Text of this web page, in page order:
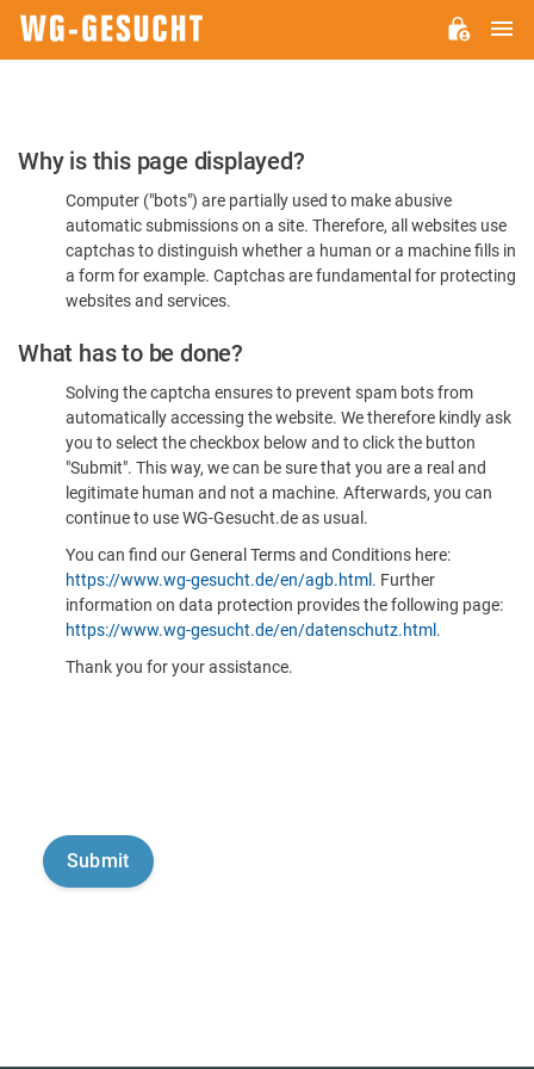
Please
Confirm
You're
Human
Why is this page displayed?
Computer ("bots") are partially used to make abusive
automatic submissions on a site. Therefore, all websites use
captchas to distinguish whether a human or a machine fills in
a form for example. Captchas are fundamental for protecting
websites and services.
What has to be done?
Solving the captcha ensures to prevent spam bots from
automatically accessing the website. We therefore kindly ask
you to select the checkbox below and to click the button
"Submit". This way, we can be sure that you are a real and
legitimate human and not a machine. Afterwards, you can
continue to use WG-Gesucht.de as usual.
You can find our General Terms and Conditions here:
https://www.wg-gesucht.de/en/agb.html . Further
information on data protection provides the following page:
https://www.wg-gesucht.de/en/datenschutz.html .
Thank you for your assistance.